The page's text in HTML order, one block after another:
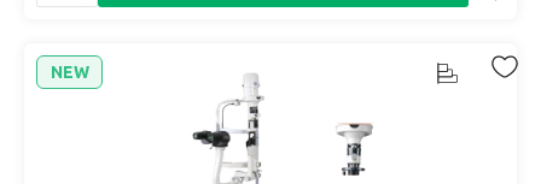
NEW